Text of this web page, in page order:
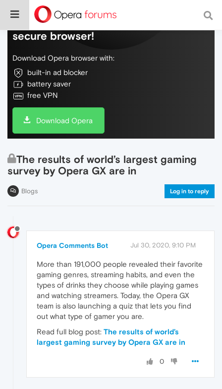
Do more on the web, with a fast and
secure browser!
Download Opera browser with:
built-in ad blocker
battery saver
free VPN
Download Opera
The results of world’s largest gaming
survey by Opera GX are in
Blogs Log in to reply
Opera Comments Bot Jul 30, 2020, 9:10 PM
More than 191,000 people revealed their favorite
gaming genres, streaming habits, and even the
types of drinks they choose while playing games
and watching streamers. Today, the Opera GX
team is also launching a quiz that lets you find
out what type of gamer you are.
Read full blog post: The results of world’s
largest gaming survey by Opera GX are in
0